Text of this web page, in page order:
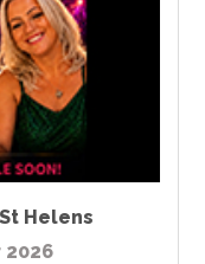
St Helens
2026